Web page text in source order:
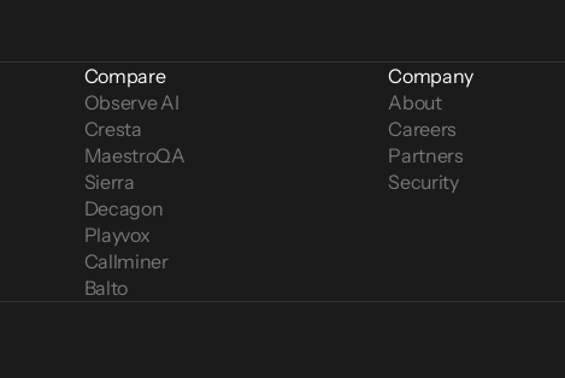
Compare
Observe AI
Cresta
MaestroQA
Sierra
Decagon
Playvox
Callminer
Balto
Company
About
Careers
Partners
Security